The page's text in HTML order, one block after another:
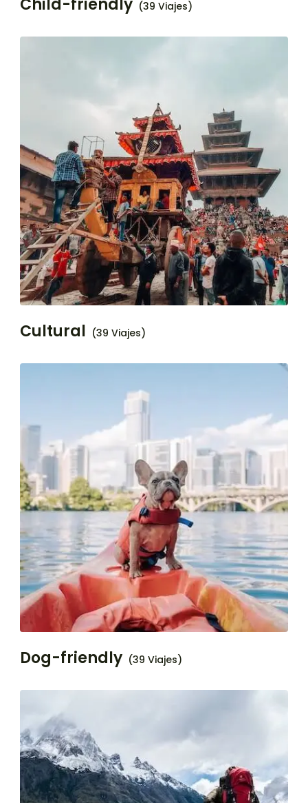
Child-friendly (39 Viajes)
Cultural (39 Viajes)
Dog-friendly (39 Viajes)